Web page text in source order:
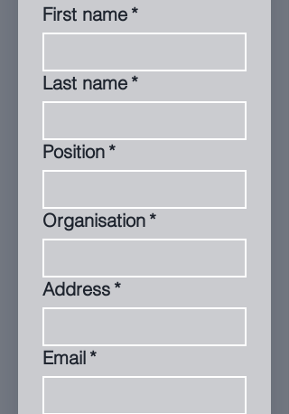
First name *
Last name *
Position *
Organisation *
Address *
Email *